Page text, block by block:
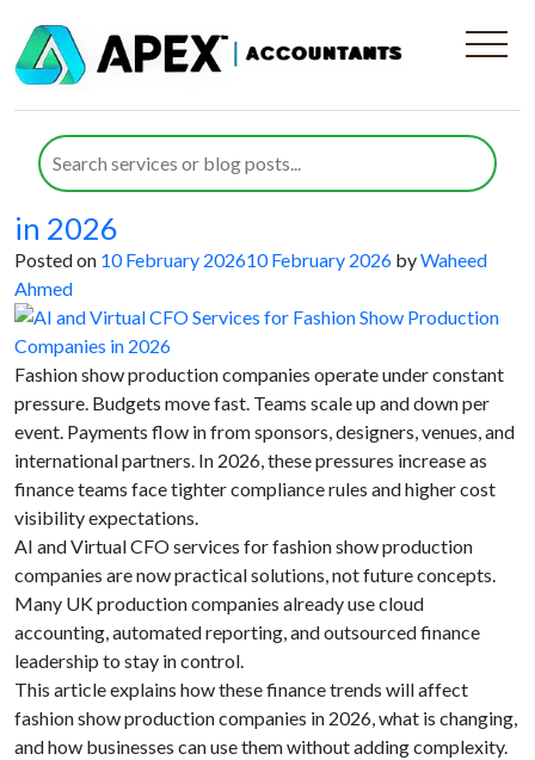
Category:Outsourced
Accounting
AI and Virtual CFO Services for
Fashion Show Production Companies
in 2026
Posted on 10 February 202610 February 2026 byWaheed
Ahmed
Fashion show production companies operate under constant
pressure. Budgets move fast. Teams scale up and down per
event. Payments flow in from sponsors, designers, venues, and
international partners. In 2026, these pressures increase as
finance teams face tighter compliance rules and higher cost
visibility expectations.
AI and Virtual CFO services for fashion show production
companies are now practical solutions, not future concepts.
Many UK production companies already use cloud
accounting, automated reporting, and outsourced finance
leadership to stay in control.
This article explains how these finance trends will affect
fashion show production companies in 2026, what is changing,
and how businesses can use them without adding complexity.